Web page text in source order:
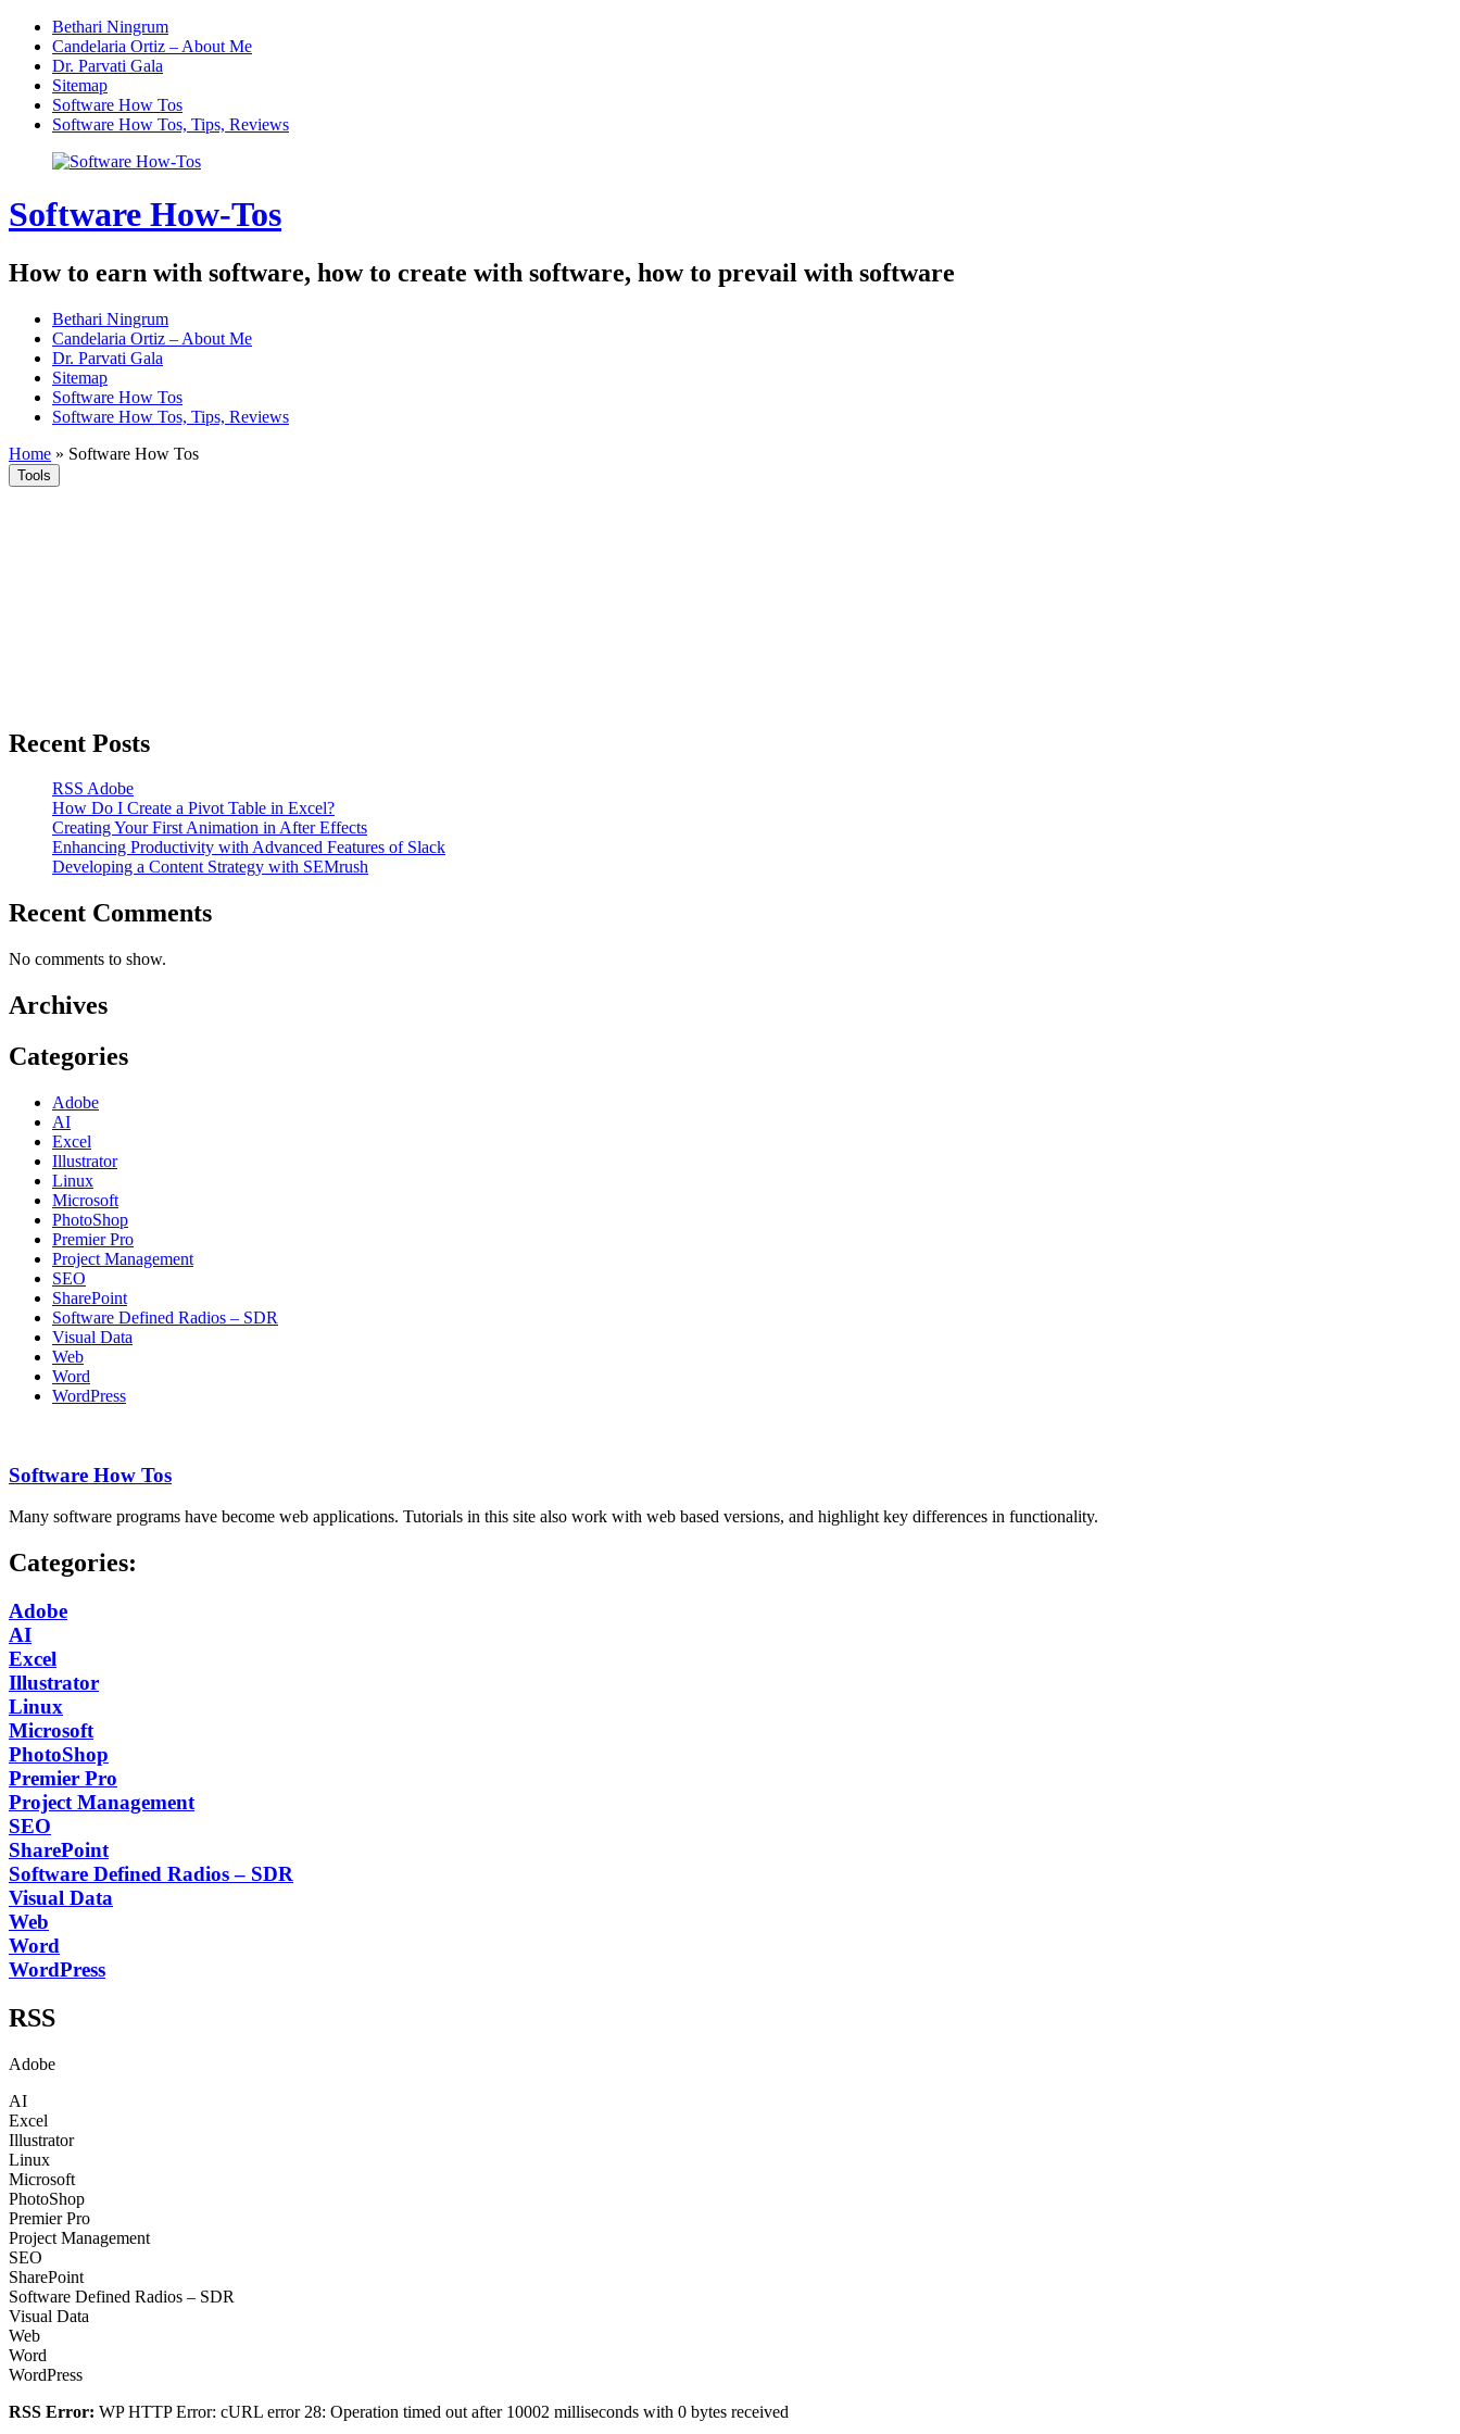
Skip
content
Bethari Ningrum
Candelaria Ortiz – About Me
Dr. Parvati Gala
Sitemap
Software How Tos
Software How Tos, Tips, Reviews
Software How-Tos
How to earn with software, how to create with software, how to prevail with software
Bethari Ningrum
Candelaria Ortiz – About Me
Dr. Parvati Gala
Sitemap
Software How Tos
Software How Tos, Tips, Reviews
Home » Software How Tos
Tools
Recent Posts
RSS Adobe
How Do I Create a Pivot Table in Excel?
Creating Your First Animation in After Effects
Enhancing Productivity with Advanced Features of Slack
Developing a Content Strategy with SEMrush
Recent Comments
No comments to show.
Archives
Categories
Adobe
AI
Excel
Illustrator
Linux
Microsoft
PhotoShop
Premier Pro
Project Management
SEO
SharePoint
Software Defined Radios – SDR
Visual Data
Web
Word
WordPress
Software How Tos
Many software programs have become web applications. Tutorials in this site also work with web based versions, and highlight key differences in functionality.
Categories:
Adobe
AI
Excel
Illustrator
Linux
Microsoft
PhotoShop
Premier Pro
Project Management
SEO
SharePoint
Software Defined Radios – SDR
Visual Data
Web
Word
WordPress
RSS
Adobe
AI
Excel
Illustrator
Linux
Microsoft
PhotoShop
Premier Pro
Project Management
SEO
SharePoint
Software Defined Radios – SDR
Visual Data
Web
Word
WordPress
RSS Error: WP HTTP Error: cURL error 28: Operation timed out after 10002 milliseconds with 0 bytes received